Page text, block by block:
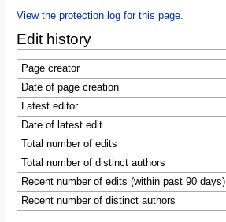
View the protection log for this page.
Edit history
Page creator
Date of page creation
Latest editor
Date of latest edit
Total number of edits
Total number of distinct authors
Recent number of edits (within past 90 days)
Recent number of distinct authors